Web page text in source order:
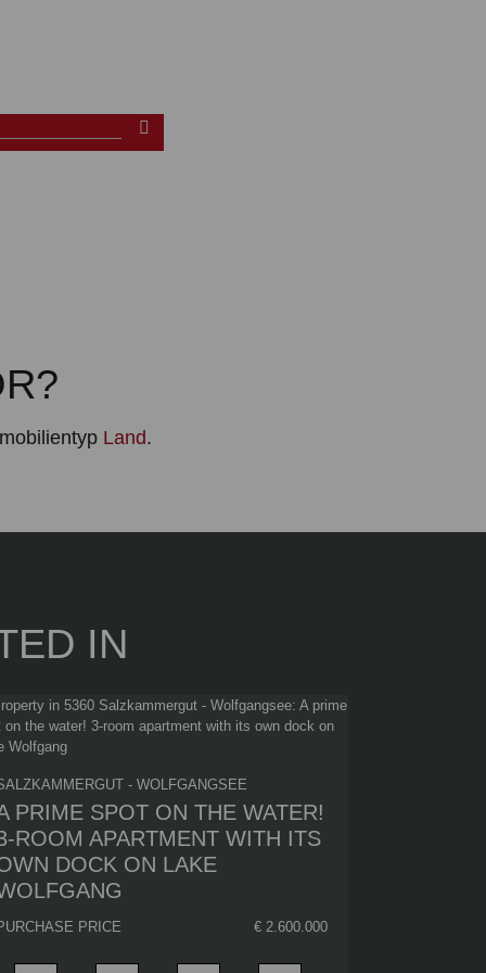
Land.
IN
- WOLFGANGSEE
PRIME SPOT ON THE WATER!
ROOM APARTMENT WITH ITS
DOCK ON LAKE
PRICE € 2.600.000